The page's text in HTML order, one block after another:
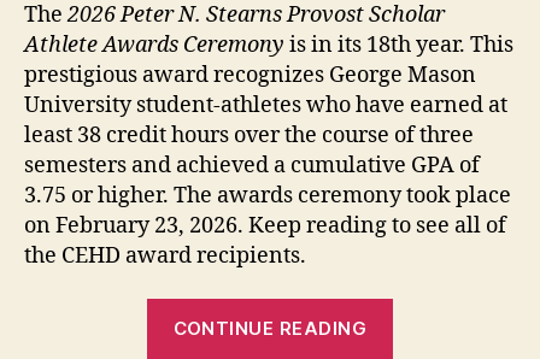
The2026 Peter N. Stearns Provost Scholar
Athlete Awards Ceremony is in its 18th year. This
prestigious award recognizes George Mason
University student-athletes who have earned at
least 38 credit hours over the course of three
semesters and achieved a cumulative GPA of
3.75 or higher. The awards ceremony took place
on February 23, 2026. Keep reading to see all of
the CEHD award recipients.
CONTINUE READING